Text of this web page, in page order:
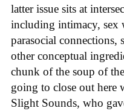
latter issue sits at
including intimacy, sex
parasocial connections,
other conceptual
chunk of the soup of
going to close out here
Slight Sounds, who